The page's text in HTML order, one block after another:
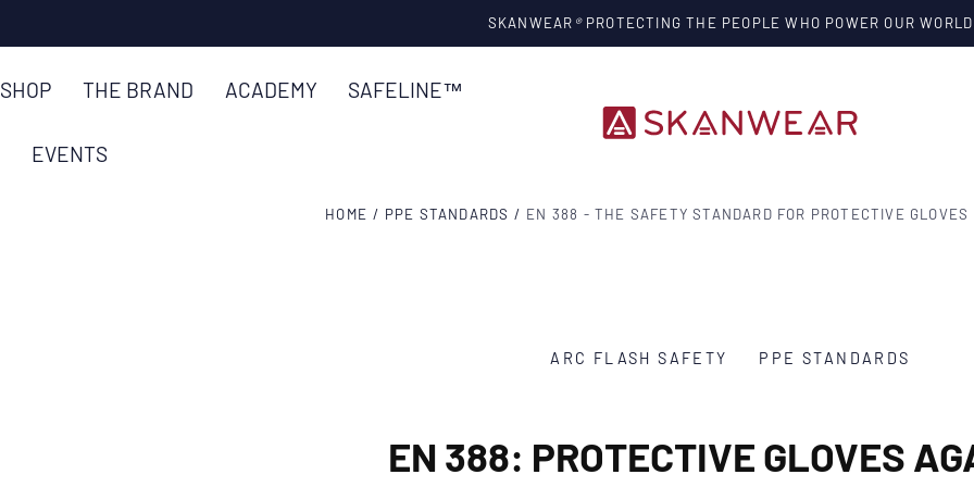
CONTENT
SKANWEAR ®PROTECTING THE PEOPLE WHO POWER OUR WORLD
SHOP THE BRAND ACADEMY SAFELINE™
EVENTS
HOME / PPE STANDARDS / EN 388 - THE SAFETY STANDARD FOR PROTECTIVE GLOVES
ARC FLASH SAFETY PPE STANDARDS
EN 388: PROTECTIVE GLOVES